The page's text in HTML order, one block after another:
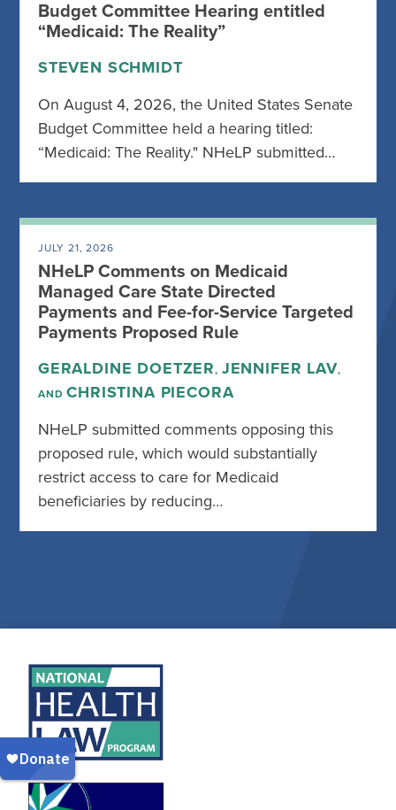
Budget Committee Hearing entitled
“Medicaid: The Reality”
STEVEN SCHMIDT
On August 4, 2026, the United States Senate
Budget Committee held a hearing titled:
“Medicaid: The Reality." NHeLP submitted…
JULY 21, 2026
NHeLP Comments on Medicaid
Managed Care State Directed
Payments and Fee-for-Service Targeted
Payments Proposed Rule
GERALDINE DOETZER, JENNIFER LAV,
ANDCHRISTINA PIECORA
NHeLP submitted comments opposing this
proposed rule, which would substantially
restrict access to care for Medicaid
beneficiaries by reducing…